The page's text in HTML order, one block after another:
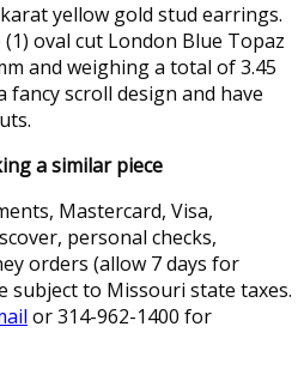
yellow gold stud earrings.
oval cut London Blue Topaz
and weighing a total of 3.45
fancy scroll design and have
a similar piece
Mastercard, Visa,
personal checks,
orders (allow 7 days for
subject to Missouri state taxes.
or 314-962-1400 for